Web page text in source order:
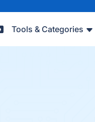
Tools & Categories